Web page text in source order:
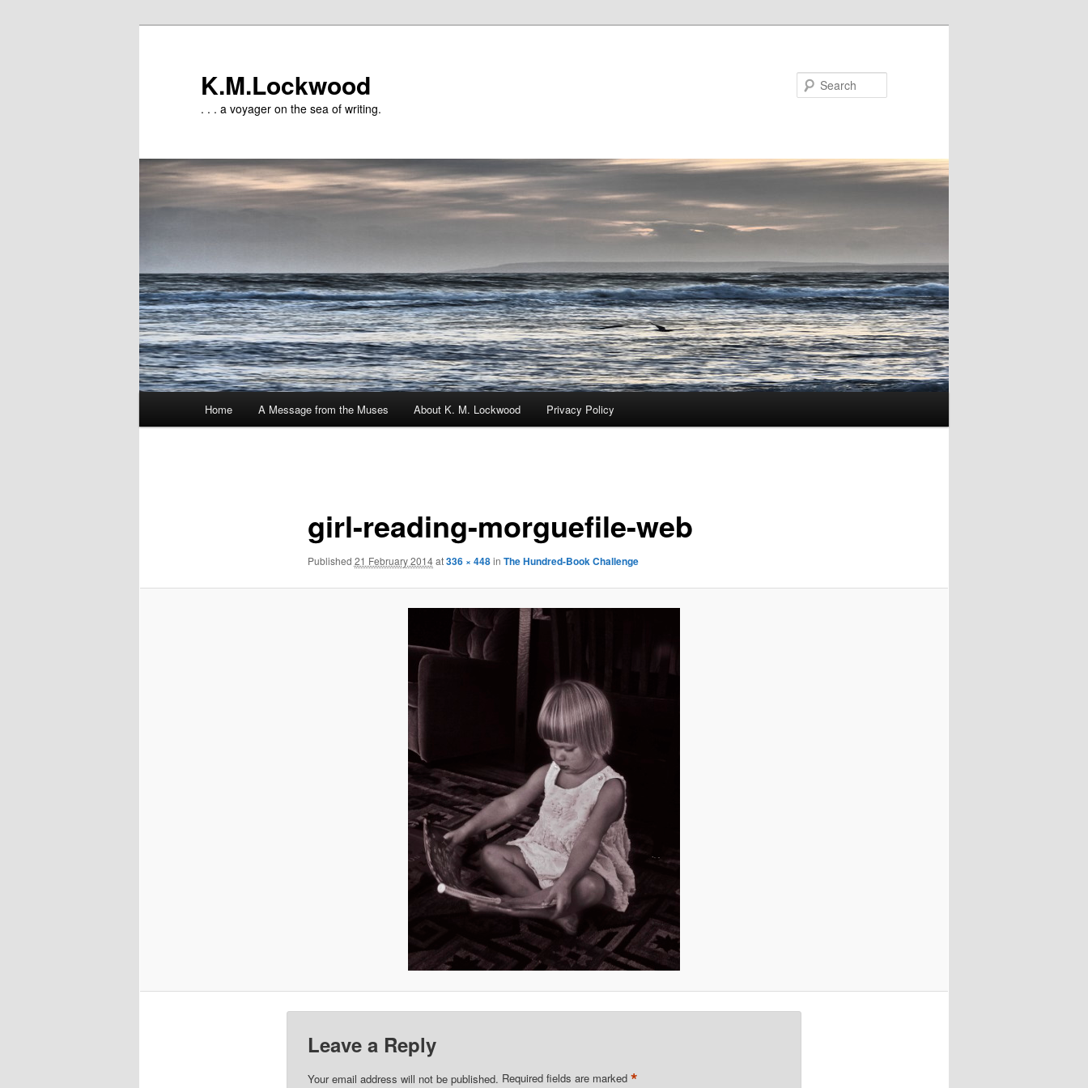
K.M.Lockwood
. . . a voyager on the sea of writing.
Home A Message from the Muses About K. M. Lockwood Privacy Policy
girl-reading-morguefile-web
Published 21 February 2014at336 × 448in The Hundred-Book Challenge
Leave a Reply
Your email address will not be published. Required fields are marked *